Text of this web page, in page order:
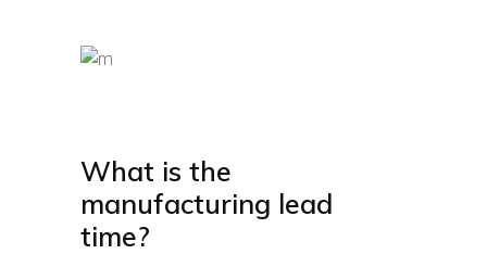
What is the
manufacturing lead
time?